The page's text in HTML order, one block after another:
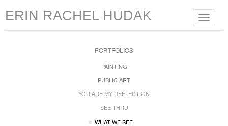
Toggle
ERIN RACHEL HUDAK
PORTFOLIOS
PAINTING
PUBLIC ART
YOU ARE MY REFLECTION
SEE THRU
WHAT WE SEE